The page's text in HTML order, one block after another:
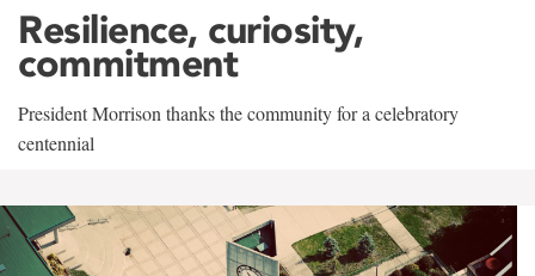
Resilience, curiosity,
commitment
President Morrison thanks the community for a celebratory
centennial